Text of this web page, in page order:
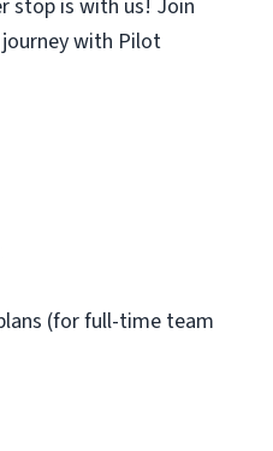
stop is with us! Join
with Pilot
(for full-time team